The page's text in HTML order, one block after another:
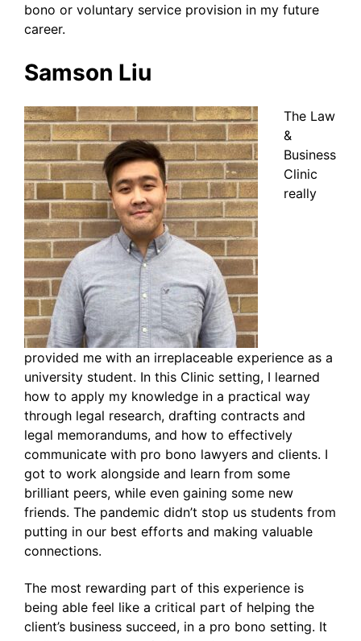
bono or voluntary service provision in my future
career.
Samson Liu
The Law
&
Business
Clinic
really
provided me with an irreplaceable experience as a
university student. In this Clinic setting, I learned
how to apply my knowledge in a practical way
through legal research, drafting contracts and
legal memorandums, and how to effectively
communicate with pro bono lawyers and clients. I
got to work alongside and learn from some
brilliant peers, while even gaining some new
friends. The pandemic didn’t stop us students from
putting in our best efforts and making valuable
connections.
The most rewarding part of this experience is
being able feel like a critical part of helping the
client’s business succeed, in a pro bono setting. It